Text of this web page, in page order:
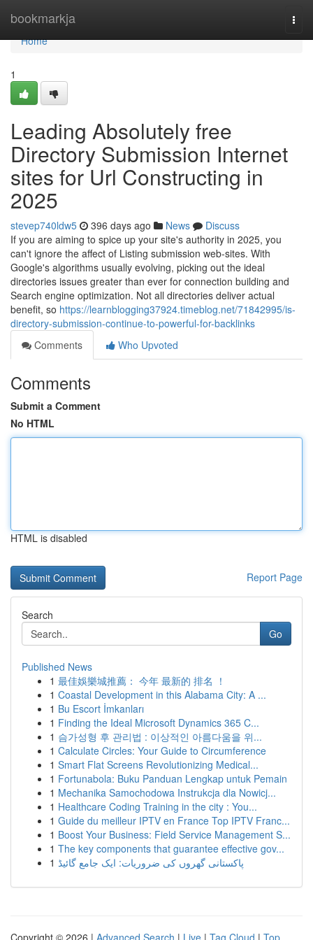
bookmarkja
Home
Home
1
Leading Absolutely free
Directory Submission Internet
sites for Url Constructing in
2025
stevep740ldw5 396 days ago News
Discuss
If you are aiming to spice up your site's authority in 2025, you
can't ignore the affect of Listing submission web-sites. With
Google's algorithms usually evolving, picking out the ideal
directories issues greater than ever for connection building and
Search engine optimization. Not all directories deliver actual
benefit, so https://learnblogging37924.timeblog.net/71842995/is-
directory-submission-continue-to-powerful-for-backlinks
Comments
Who Upvoted
Comments
Submit a Comment
No HTML
HTML is disabled
Report Page
Search
Go
Published News
1 最佳娛樂城推薦： 今年 最新的 排名 ！
1 Coastal Development in this Alabama City: A ...
1 Bu Escort İmkanları
1 Finding the Ideal Microsoft Dynamics 365 C...
1 슴가성형 후 관리법 : 이상적인 아름다움을 위...
1 Calculate Circles: Your Guide to Circumference
1 Smart Flat Screens Revolutionizing Medical...
1 Fortunabola: Buku Panduan Lengkap untuk Pemain
1 Mechanika Samochodowa Instrukcja dla Nowicj...
1 Healthcare Coding Training in the city : You...
1 Guide du meilleur IPTV en France Top IPTV Franc...
1 Boost Your Business: Field Service Management S...
1 The key components that guarantee effective gov...
1 پاکستانی گھروں کی ضروریات: ایک جامع گائیڈ
Copyright © 2026 | Advanced Search | Live | Tag Cloud | Top